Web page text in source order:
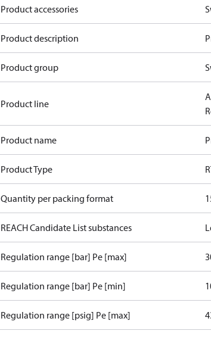
Product accessories
Product description
Product group
Product line
Product name
Product Type
Quantity per packing format
REACH Candidate List substances
Regulation range [bar] Pe [max]
Regulation range [bar] Pe [min]
Regulation range [psig] Pe [max]